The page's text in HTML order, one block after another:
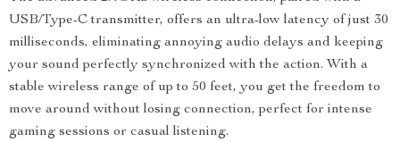
USB/Type-C transmitter, offers an ultra-low latency of just 30
milliseconds, eliminating annoying audio delays and keeping
your sound perfectly synchronized with the action. With a
stable wireless range of up to 50 feet, you get the freedom to
move around without losing connection, perfect for intense
gaming sessions or casual listening.